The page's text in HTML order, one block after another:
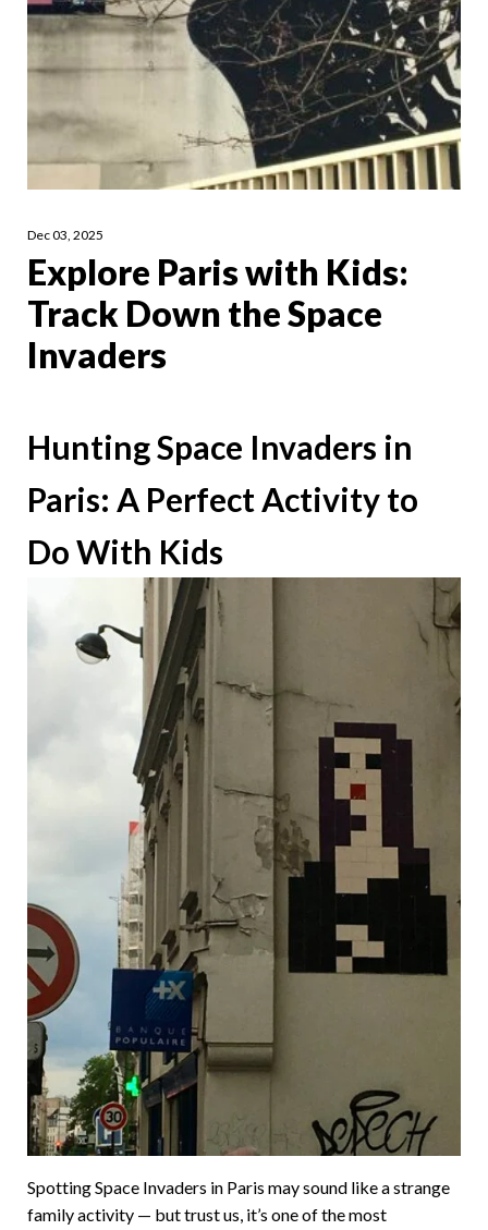
Dec 03, 2025
Explore Paris with Kids:
Track Down the Space
Invaders
Hunting Space Invaders in
Paris: A Perfect Activity to
Do With Kids
Spotting Space Invaders in Paris may sound like a strange
family activity — but trust us, it’s one of the most